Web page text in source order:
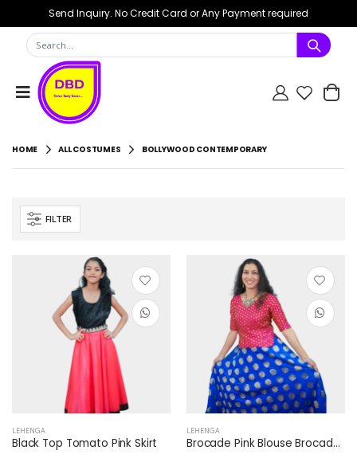
Send Inquiry. No Credit Card or Any Payment required
HOME ALL COSTUMES BOLLYWOOD CONTEMPORARY
FILTER
LEHENGA
Black Top Tomato Pink Skirt
LEHENGA
Brocade Pink Blouse Brocade Blue Lehenga